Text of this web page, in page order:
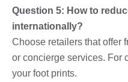
Question 5: How to
internationally?
Choose retailers that offer
or concierge services. For
your foot prints.